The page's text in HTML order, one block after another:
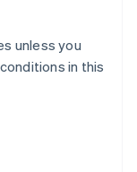
unless you
in this